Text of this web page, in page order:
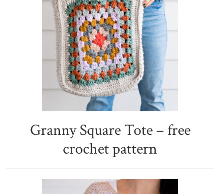
Granny Square Tote – free
crochet pattern